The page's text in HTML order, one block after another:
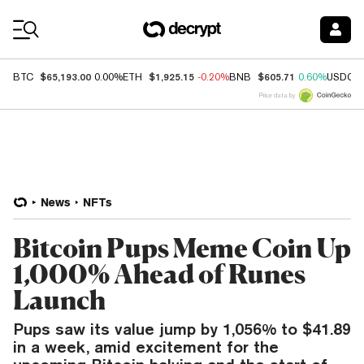
BTC $65,193.00 0.00%ETH $1,925.15 -0.20%BNB $605.71 0.60%USDC
Price data by
News NFTs
Bitcoin Pups Meme Coin Up
1,000% Ahead of Runes
Launch
Pups saw its value jump by 1,056% to $41.89
in a week, amid excitement for the